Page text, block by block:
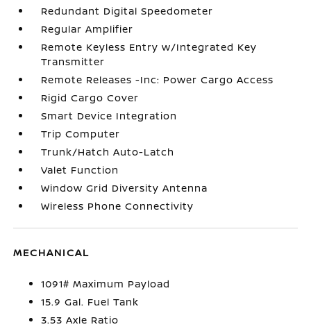
Redundant Digital Speedometer
Regular Amplifier
Remote Keyless Entry w/Integrated Key
Transmitter
Remote Releases -Inc: Power Cargo Access
Rigid Cargo Cover
Smart Device Integration
Trip Computer
Trunk/Hatch Auto-Latch
Valet Function
Window Grid Diversity Antenna
Wireless Phone Connectivity
MECHANICAL
1091# Maximum Payload
15.9 Gal. Fuel Tank
3.53 Axle Ratio